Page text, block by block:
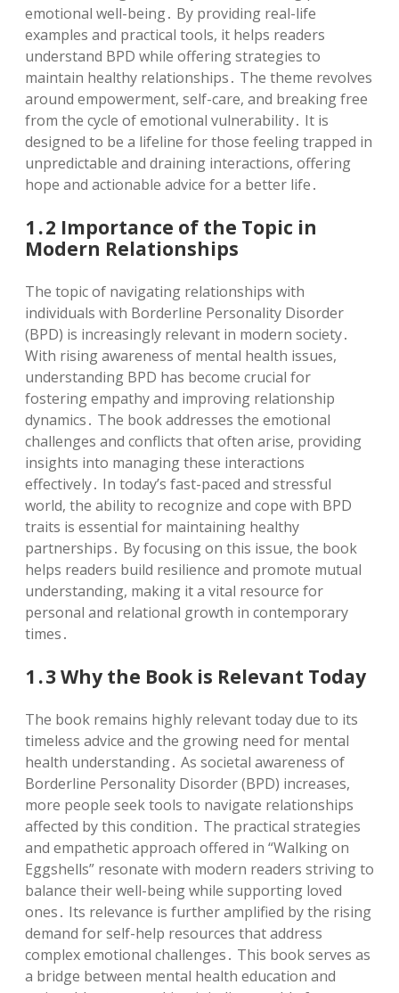
emotional well-being․ By providing real-life
examples and practical tools, it helps readers
understand BPD while offering strategies to
maintain healthy relationships․ The theme revolves
around empowerment, self-care, and breaking free
from the cycle of emotional vulnerability․ It is
designed to be a lifeline for those feeling trapped in
unpredictable and draining interactions, offering
hope and actionable advice for a better life․
1․2 Importance of the Topic in
Modern Relationships
The topic of navigating relationships with
individuals with Borderline Personality Disorder
(BPD) is increasingly relevant in modern society․
With rising awareness of mental health issues,
understanding BPD has become crucial for
fostering empathy and improving relationship
dynamics․ The book addresses the emotional
challenges and conflicts that often arise, providing
insights into managing these interactions
effectively․ In today’s fast-paced and stressful
world, the ability to recognize and cope with BPD
traits is essential for maintaining healthy
partnerships․ By focusing on this issue, the book
helps readers build resilience and promote mutual
understanding, making it a vital resource for
personal and relational growth in contemporary
times․
1․3 Why the Book is Relevant Today
The book remains highly relevant today due to its
timeless advice and the growing need for mental
health understanding․ As societal awareness of
Borderline Personality Disorder (BPD) increases,
more people seek tools to navigate relationships
affected by this condition․ The practical strategies
and empathetic approach offered in “Walking on
Eggshells” resonate with modern readers striving to
balance their well-being while supporting loved
ones․ Its relevance is further amplified by the rising
demand for self-help resources that address
complex emotional challenges․ This book serves as
a bridge between mental health education and